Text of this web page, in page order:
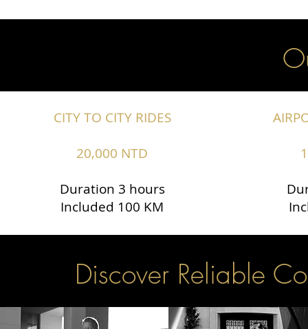
CITY TO CITY RIDES
20,000 NTD
Duration 3 hours
Included 100 KM
Discover Reliable